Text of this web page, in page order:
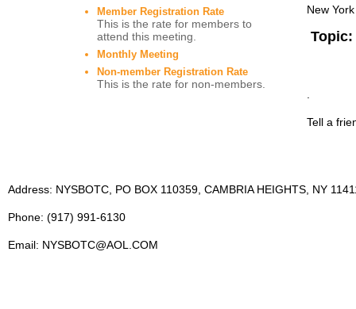
Member Registration Rate
This is the rate for members to
attend this meeting.
Monthly Meeting
Non-member Registration Rate
This is the rate for non-members.
New
.
Tell a
Address: NYSBOTC, PO BOX 110359, CAMBRIA HEIGHTS, NY
Phone: (917) 991-6130
Email: NYSBOTC@AOL.COM